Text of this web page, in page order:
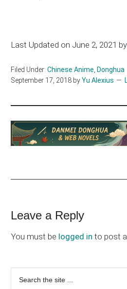
Last Updated on June 2, 2021
Filed Under:Chinese Anime, Donghua
September 17, 2018 byYu Alexius
Reader
Interactions
Leave a Reply
You must be logged in to post
Primary